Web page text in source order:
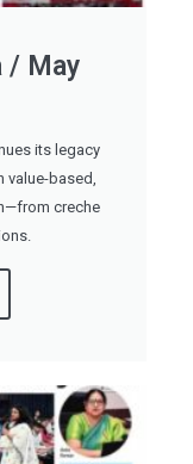
/ May
its legacy
value-based,
creche